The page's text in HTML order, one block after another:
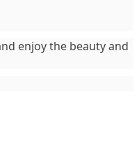
enjoy the beauty and